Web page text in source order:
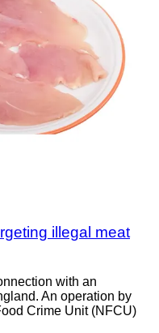
illegal meat
with an
An operation by
Crime Unit (NFCU)